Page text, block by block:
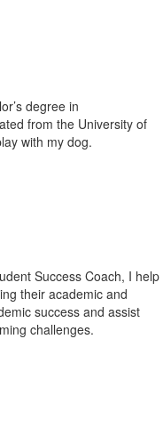
degree in
from the University of
with my dog.
Success Coach, I help
their academic and
success and assist
challenges.